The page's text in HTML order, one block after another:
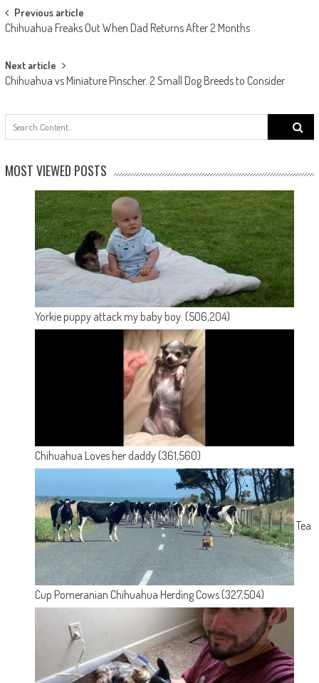
Post navigation
Previous article
Chihuahua Freaks Out When Dad Returns After 2 Months
Next article
Chihuahua vs Miniature Pinscher. 2 Small Dog Breeds to Consider
Search
for:
MOST VIEWED POSTS
Yorkie puppy attack my baby boy. (506,204)
Chihuahua Loves her daddy (361,560)
Tea
Cup Pomeranian Chihuahua Herding Cows (327,504)